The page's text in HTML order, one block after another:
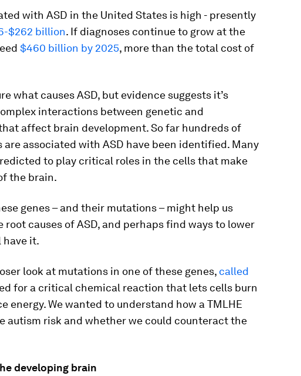
with ASD in the United States is high - presently
$262 billion. If diagnoses continue to grow at the
$460 billion by 2025, more than the total cost of
what causes ASD, but evidence suggests it’s
interactions between genetic and
affect brain development. So far hundreds of
are associated with ASD have been identified. Many
to play critical roles in the cells that make
the brain.
genes – and their mutations – might help us
causes of ASD, and perhaps find ways to lower
it.
look at mutations in one of these genes, called
for a critical chemical reaction that lets cells burn
energy. We wanted to understand how a TMLHE
autism risk and whether we could counteract the
developing brain